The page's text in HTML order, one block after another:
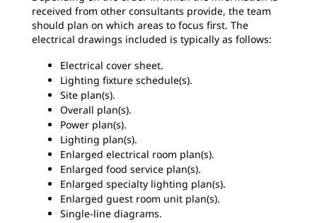
received from other consultants provide, the team
should plan on which areas to focus first. The
electrical drawings included is typically as follows:
Electrical cover sheet.
Lighting fixture schedule(s).
Site plan(s).
Overall plan(s).
Power plan(s).
Lighting plan(s).
Enlarged electrical room plan(s).
Enlarged food service plan(s).
Enlarged specialty lighting plan(s).
Enlarged guest room unit plan(s).
Single-line diagrams.